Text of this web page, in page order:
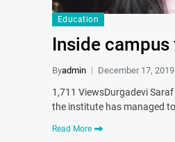
Education
Inside
Byadmin December 17, 2019
1,711 ViewsDurgadevi
the institute has managed
Read More